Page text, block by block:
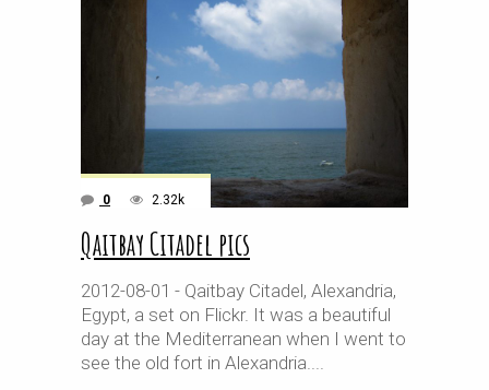
0 2.32k
Qaitbay Citadel pics
2012-08-01 - Qaitbay Citadel, Alexandria,
Egypt, a set on Flickr. It was a beautiful
day at the Mediterranean when I went to
see the old fort in Alexandria.